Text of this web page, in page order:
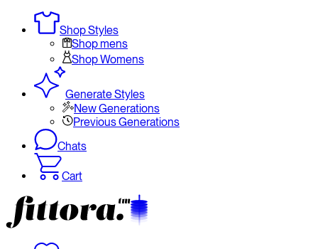
Shop Styles
Shop mens
Shop Womens
Generate Styles
New Generations
Previous Generations
Chats
Cart